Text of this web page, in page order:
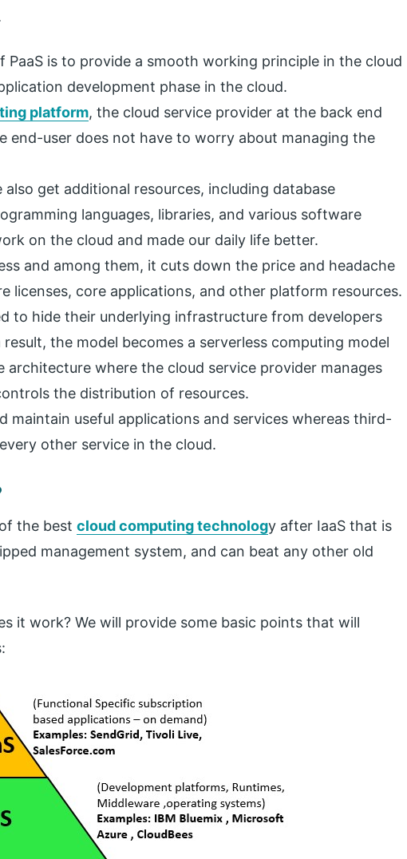
PaaS is to provide a smooth working principle in the cloud
development phase in the cloud.
platform, the cloud service provider at the back end
end-user does not have to worry about managing the
also get additional resources, including database
languages, libraries, and various software
on the cloud and made our daily life better.
and among them, it cuts down the price and headache
licenses, core applications, and other platform resources.
to hide their underlying infrastructure from developers
the model becomes a serverless computing model
where the cloud service provider manages
the distribution of resources.
maintain useful applications and services whereas third-
other service in the cloud.
the best cloud computing technology after IaaS that is
management system, and can beat any other old
it work? We will provide some basic points that will